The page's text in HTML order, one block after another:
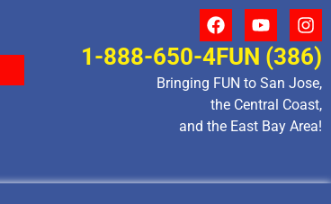
1-888-650-4FUN (386)
Bringing FUN to San Jose,
the Central Coast,
and the East Bay Area!